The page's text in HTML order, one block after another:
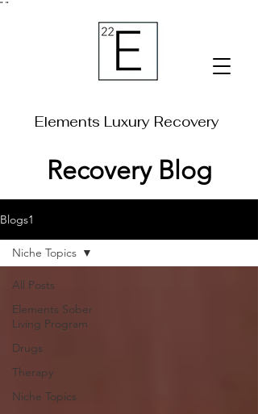
" "
Elements Luxury Recovery
Recovery Blog
Blogs1
All Posts
Elements Sober
Living Program
Drugs
Therapy
Niche Topics
Niche Topics